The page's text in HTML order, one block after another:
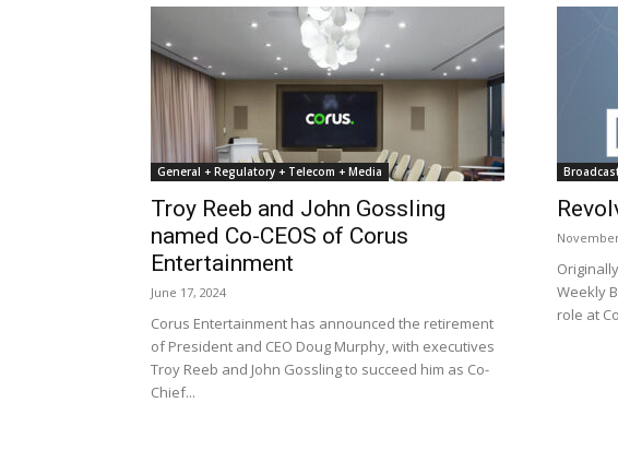
General + Regulatory + Telecom + Media
Troy Reeb and John Gossling
named Co-CEOS of Corus
Entertainment
June 17, 2024
Corus Entertainment has announced the retirement
of President and CEO Doug Murphy, with executives
Troy Reeb and John Gossling to succeed him as Co-
Chief...
Weekly
role at